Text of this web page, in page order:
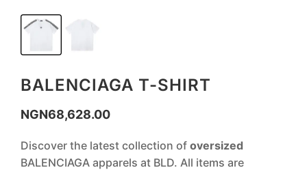
BALENCIAGA T-SHIRT
NGN68,628.00
Discover the latest collection of oversized
BALENCIAGA apparels at BLD. All items are